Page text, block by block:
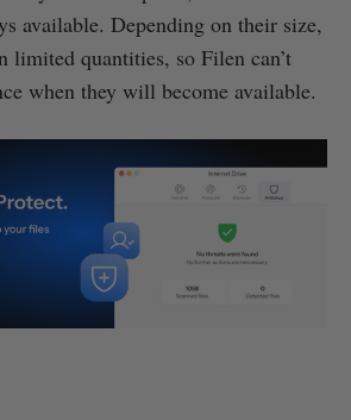
available. Depending on their size,
limited quantities, so Filen can’t
when they will become available.